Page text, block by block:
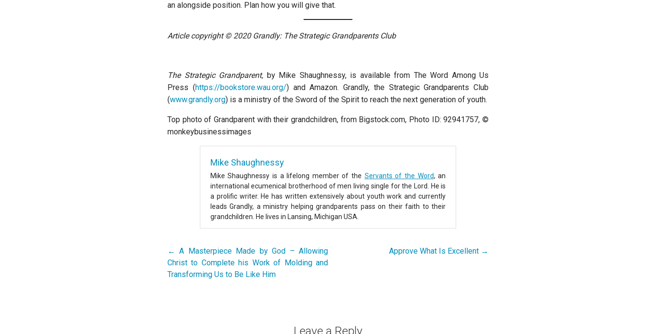
an alongside position. Plan how you will give that.
Article copyright © 2020 Grandly: The Strategic Grandparents Club
The Strategic Grandparent, by Mike Shaughnessy, is available from The Word Among Us
Press (https://bookstore.wau.org/) and Amazon. Grandly, the Strategic Grandparents Club
(www.grandly.org) is a ministry of the Sword of the Spirit to reach the next generation of youth.
Top photo of Grandparent with their grandchildren, from Bigstock.com, Photo ID: 92941757, ©
monkeybusinessimages
Mike Shaughnessy
Mike Shaughnessy is a lifelong member of the Servants of the Word, an
international ecumenical brotherhood of men living single for the Lord. He is
a prolific writer. He has written extensively about youth work and currently
leads Grandly, a ministry helping grandparents pass on their faith to their
grandchildren. He lives in Lansing, Michigan USA.
Post
navigation
← A Masterpiece Made by God – Allowing
Christ to Complete his Work of Molding and
Transforming Us to Be Like Him
Approve What Is Excellent →
Leave a Reply